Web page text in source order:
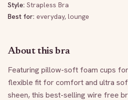
Style: Strapless Bra
Best for: everyday, lounge
About this bra
Featuring pillow-soft foam cups
flexible fit for comfort and ultra
sheen, this best-selling wire free